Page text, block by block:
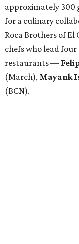
approximately 300
for a culinary
Roca Brothers of El
chefs who lead four
restaurants —
(March), Mayank
(BCN).